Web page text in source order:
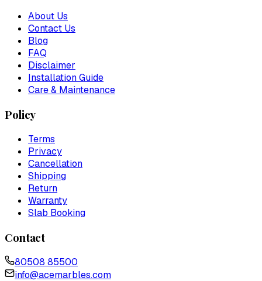
About Us
Contact Us
Blog
FAQ
Disclaimer
Installation Guide
Care & Maintenance
Policy
Terms
Privacy
Cancellation
Shipping
Return
Warranty
Slab Booking
Contact
80508 85500
info@acemarbles.com